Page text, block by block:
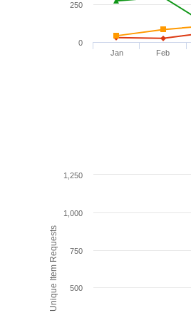
Jan Feb
0
250
Unique Item Requests 500
750
1,000
1,250